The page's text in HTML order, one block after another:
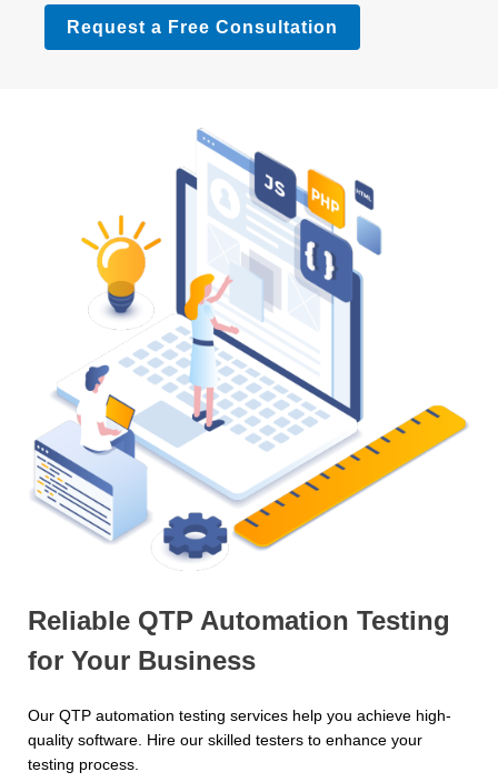
Request a Free Consultation
Reliable QTP Automation Testing
for Your Business
Our QTP automation testing services help you achieve high-
quality software. Hire our skilled testers to enhance your
testing process.